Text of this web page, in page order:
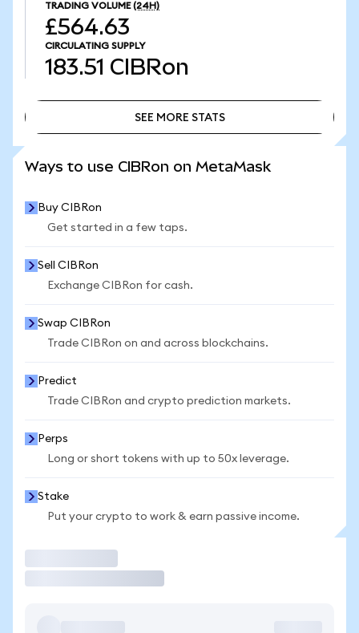
TRADING VOLUME (24H)
£564.63
CIRCULATING SUPPLY
183.51 CIBRon
SEE MORE STATS
Ways to use CIBRon on MetaMask
Buy CIBRon
Get started in a few taps.
Sell CIBRon
Exchange CIBRon for cash.
Swap CIBRon
Trade CIBRon on and across blockchains.
Predict
Trade CIBRon and crypto prediction markets.
Perps
Long or short tokens with up to 50x leverage.
Stake
Put your crypto to work & earn passive income.